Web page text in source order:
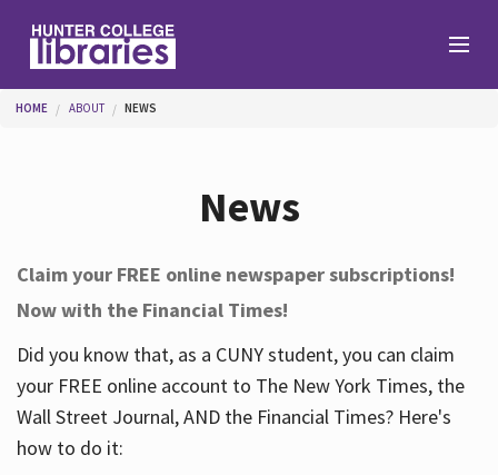
Help
Services
You are here
HOME ABOUT NEWS
News
Claim your FREE online newspaper subscriptions!
Now with the Financial Times!
Did you know that, as a CUNY student, you can claim
your FREE online account to The New York Times, the
Wall Street Journal, AND the Financial Times? Here's
how to do it: